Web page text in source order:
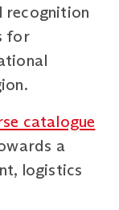
recognition
for
catalogue
a
logistics